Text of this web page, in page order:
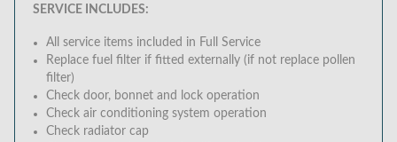
SERVICE INCLUDES:
All service items included in Full Service
Replace fuel filter if fitted externally (if not replace pollen
filter)
Check door, bonnet and lock operation
Check air conditioning system operation
Check radiator cap